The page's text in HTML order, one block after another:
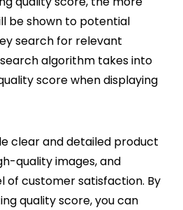
be shown to potential
search for relevant
algorithm takes into
score when displaying
clear and detailed product
quality images, and
of customer satisfaction. By
quality score, you can